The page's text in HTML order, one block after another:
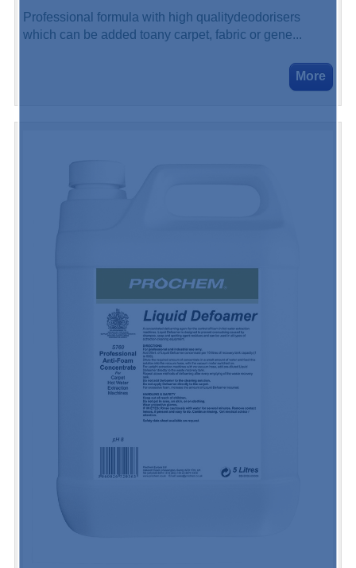
Professional formula with high qualitydeodorisers
which can be added toany carpet, fabric or gene...